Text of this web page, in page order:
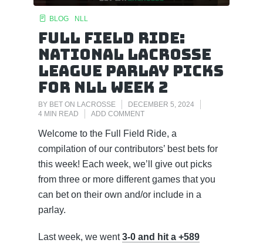
BLOG NLL
Full Field Ride:
National Lacrosse
League Parlay Picks
for NLL Week 2
BY BET ON LACROSSE
DECEMBER 5, 2024
4 MIN READ
ADD COMMENT
Welcome to the Full Field Ride, a
compilation of our contributors’ best bets for
this week! Each week, we’ll give out picks
from three or more different games that you
can bet on their own and/or include in a
parlay.
Last week, we went3-0 and hit a +589